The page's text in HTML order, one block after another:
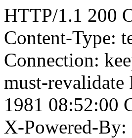
HTTP/1.1 200
Content-Type:
Connection:
must-revalidate
1981 08:52:00
X-Powered-